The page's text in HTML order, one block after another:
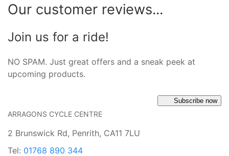
Our customer reviews...
Join us for a ride!
NO SPAM. Just great offers and a sneak peek at
upcoming products.
Subscribe now
ARRAGONS CYCLE CENTRE
2 Brunswick Rd, Penrith, CA11 7LU
Tel: 01768 890 344